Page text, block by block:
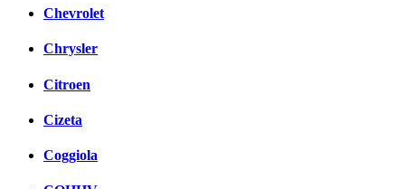
Chevrolet
Chrysler
Citroen
Cizeta
Coggiola